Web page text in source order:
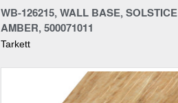
Compare
WB-126215, WALL BASE, SOLSTICE
AMBER, 500071011
Tarkett